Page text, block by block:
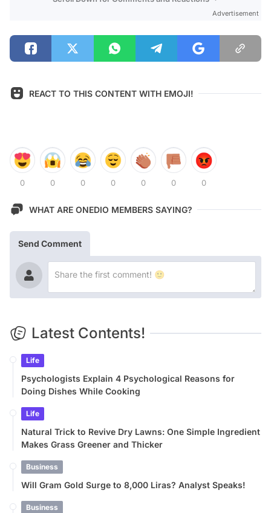
Advertisement
REACT TO THIS CONTENT WITH EMOJI!
0 0 0 0 0 0 0
WHAT ARE ONEDIO MEMBERS SAYING?
Send Comment
Latest Contents!
Life
Psychologists Explain 4 Psychological Reasons for
Doing Dishes While Cooking
Life
Natural Trick to Revive Dry Lawns: One Simple Ingredient
Makes Grass Greener and Thicker
Business
Will Gram Gold Surge to 8,000 Liras? Analyst Speaks!
Business